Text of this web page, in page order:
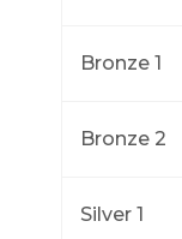
Bronze 1
Bronze 2
Silver 1